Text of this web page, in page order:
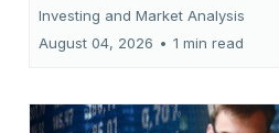
Investing and Market Analysis
August 04, 2026 • 1 min read